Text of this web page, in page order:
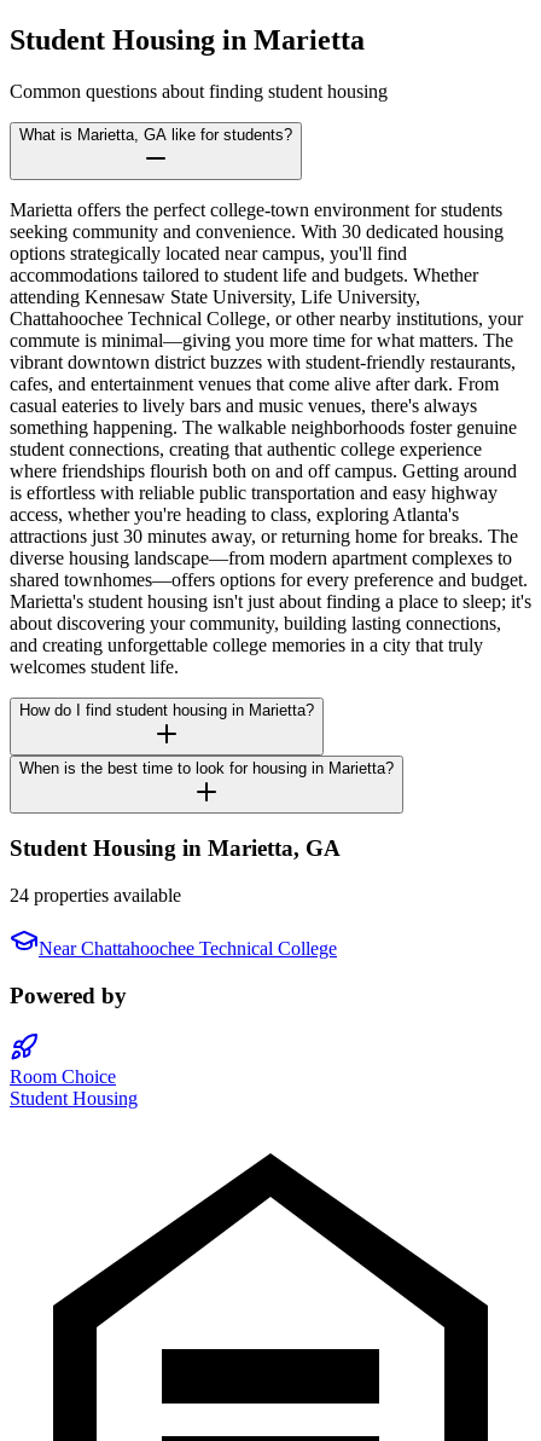
Student Housing in Marietta
Common questions about finding student housing
What is Marietta, GA like for students?
Marietta offers the perfect college-town environment for students
seeking community and convenience. With 30 dedicated housing
options strategically located near campus, you'll find
accommodations tailored to student life and budgets. Whether
attending Kennesaw State University, Life University,
Chattahoochee Technical College, or other nearby institutions, your
commute is minimal—giving you more time for what matters. The
vibrant downtown district buzzes with student-friendly restaurants,
cafes, and entertainment venues that come alive after dark. From
casual eateries to lively bars and music venues, there's always
something happening. The walkable neighborhoods foster genuine
student connections, creating that authentic college experience
where friendships flourish both on and off campus. Getting around
is effortless with reliable public transportation and easy highway
access, whether you're heading to class, exploring Atlanta's
attractions just 30 minutes away, or returning home for breaks. The
diverse housing landscape—from modern apartment complexes to
shared townhomes—offers options for every preference and budget.
Marietta's student housing isn't just about finding a place to sleep; it's
about discovering your community, building lasting connections,
and creating unforgettable college memories in a city that truly
welcomes student life.
How do I find student housing in Marietta?
When is the best time to look for housing in Marietta?
Student Housing in Marietta, GA
24 properties available
NearChattahoochee Technical College
Powered by
Room Choice
Student Housing